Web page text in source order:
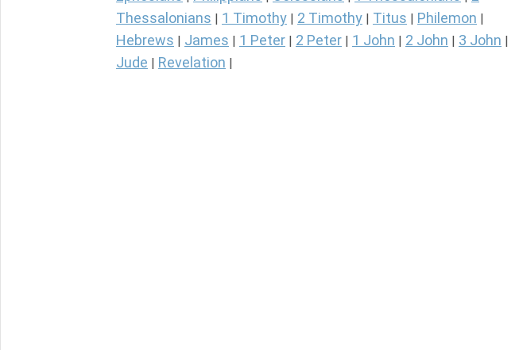
Thessalonians
1 Timothy 2 Timothy Titus Philemon
Hebrews James 1 Peter 2 Peter 1 John 2 John 3 John
Jude Revelation